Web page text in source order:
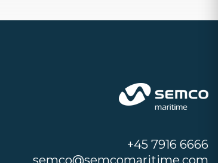
+45 7916 6666
semco@semcomaritime.com